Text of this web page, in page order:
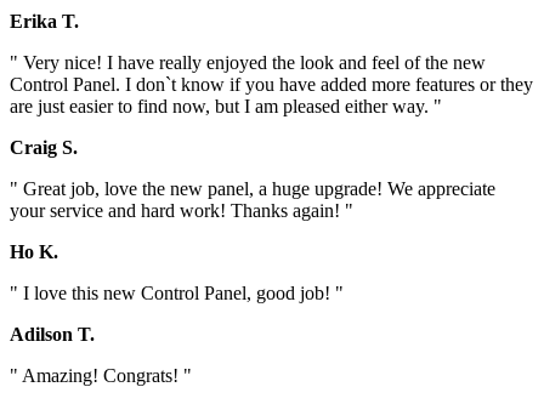
Erika T.
" Very nice! I have really enjoyed the look and feel of the new
Control Panel. I don`t know if you have added more features or they
are just easier to find now, but I am pleased either way. "
Craig S.
" Great job, love the new panel, a huge upgrade! We appreciate
your service and hard work! Thanks again! "
Ho K.
" I love this new Control Panel, good job! "
Adilson T.
" Amazing! Congrats! "